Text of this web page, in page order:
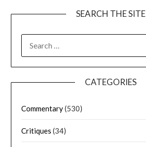
SEARCH THE SITE
CATEGORIES
Commentary(530)
Critiques (34)